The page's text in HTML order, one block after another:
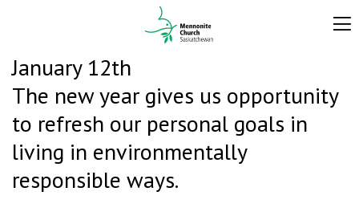
January 12th
The new year gives us opportunity
to refresh our personal goals in
living in environmentally
responsible ways.